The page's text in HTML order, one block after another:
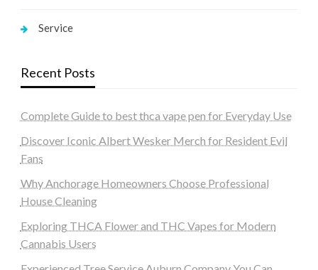
Service
Recent Posts
Complete Guide to best thca vape pen for Everyday Use
Discover Iconic Albert Wesker Merch for Resident Evil
Fans
Why Anchorage Homeowners Choose Professional
House Cleaning
Exploring THCA Flower and THC Vapes for Modern
Cannabis Users